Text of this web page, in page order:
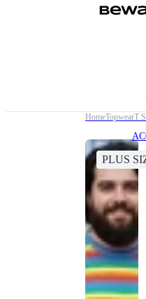
HomeTopwearT
PLUS